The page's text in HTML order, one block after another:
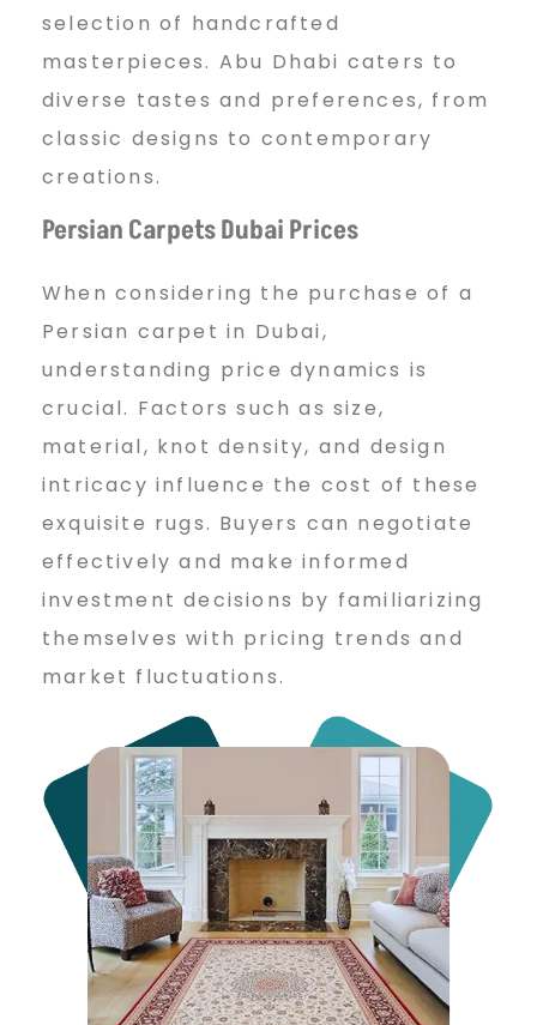
selection of handcrafted
masterpieces. Abu Dhabi caters to
diverse tastes and preferences, from
classic designs to contemporary
creations.
Persian Carpets Dubai Prices
When considering the purchase of a
Persian carpet in Dubai,
understanding price dynamics is
crucial. Factors such as size,
material, knot density, and design
intricacy influence the cost of these
exquisite rugs. Buyers can negotiate
effectively and make informed
investment decisions by familiarizing
themselves with pricing trends and
market fluctuations.